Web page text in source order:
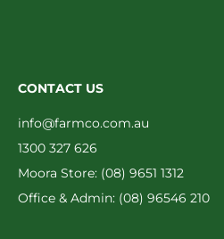
CONTACT US
info@farmco.com.au
1300 327 626
Moora Store: (08) 9651 1312
Office & Admin: (08) 96546 210